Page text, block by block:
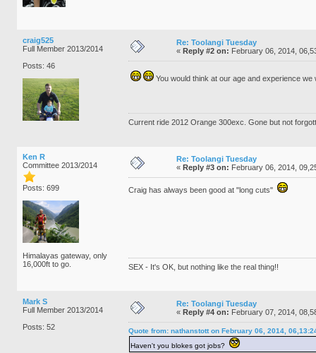
craig525
Full Member 2013/2014
Posts: 46
Re: Toolangi Tuesday
« Reply #2 on: February 06, 2014,
You would think at our age and experience
Current ride 2012 Orange 300exc. Gone but not
Ken R
Committee 2013/2014
Posts: 699
Himalayas gateway, only
16,000ft to go.
Re: Toolangi Tuesday
« Reply #3 on: February 06, 2014,
Craig has always been good at "long cuts"
SEX - It's OK, but nothing like the real thing!!
Mark S
Full Member 2013/2014
Posts: 52
Re: Toolangi Tuesday
« Reply #4 on: February 07, 2014,
Quote from: nathanstott on February 06, 2014,
Haven't you blokes got jobs?